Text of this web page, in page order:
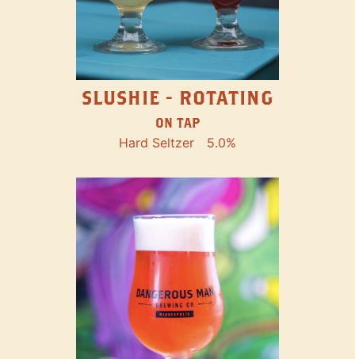
SLUSHIE - ROTATING
ON TAP
Hard Seltzer 5.0%